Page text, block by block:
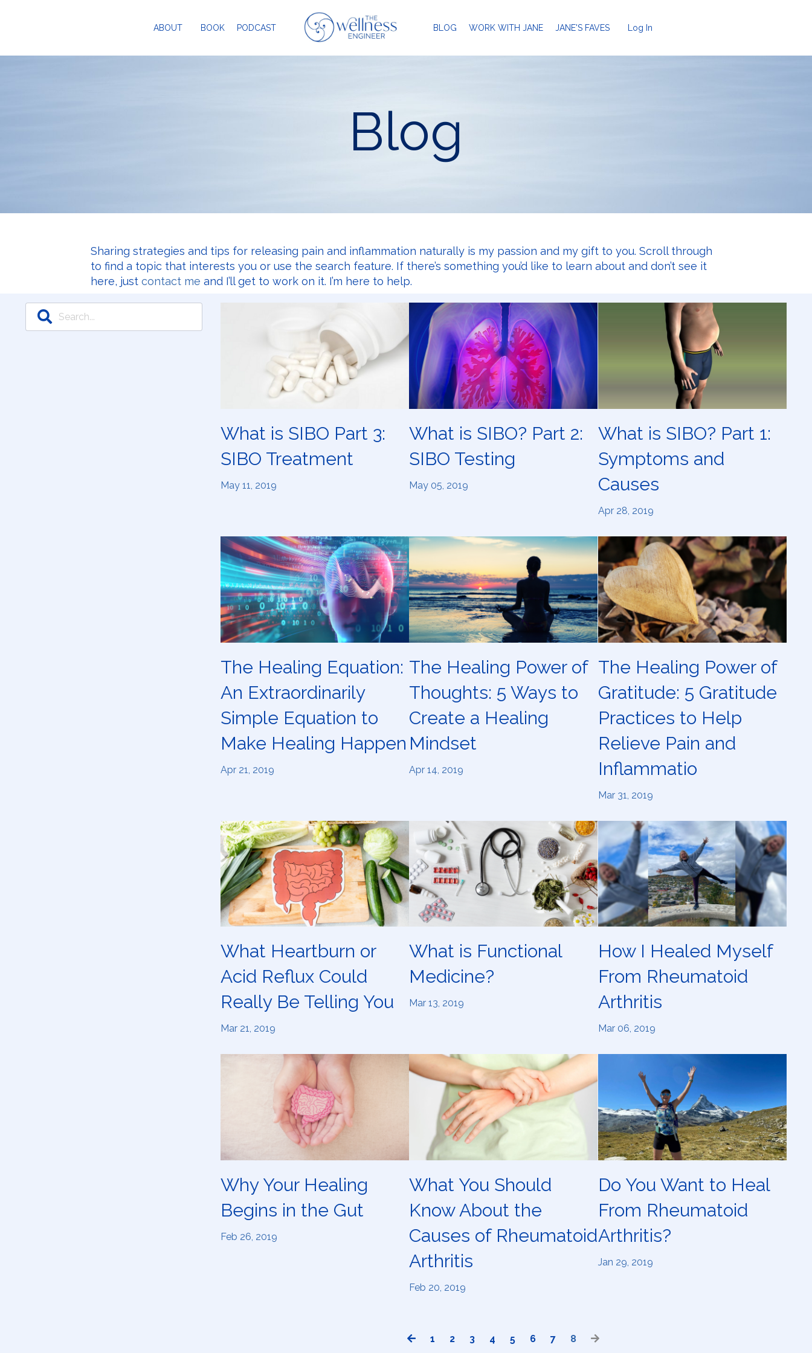
ABOUT BOOK PODCAST BLOG WORK WITH JANE JANE'S FAVES Log In
Blog
Sharing strategies and tips for releasing pain and inflammation naturally is my passion and my gift to you. Scroll through
to find a topic that interests you or use the search feature. If there’s something you’d like to learn about and don’t see it
here, just contact me and I’ll get to work on it. I’m here to help.
What is SIBO Part 3:
SIBO Treatment
May 11, 2019
What is SIBO? Part 2:
SIBO Testing
May 05, 2019
What is SIBO? Part 1:
Symptoms and
Causes
Apr 28, 2019
The Healing Equation:
An Extraordinarily
Simple Equation to
Make Healing Happen
Apr 21, 2019
The Healing Power of
Thoughts: 5 Ways to
Create a Healing
Mindset
Apr 14, 2019
The Healing Power of
Gratitude: 5 Gratitude
Practices to Help
Relieve Pain and
Inflammatio
Mar 31, 2019
What Heartburn or
Acid Reflux Could
Really Be Telling You
Mar 21, 2019
What is Functional
Medicine?
Mar 13, 2019
How I Healed Myself
From Rheumatoid
Arthritis
Mar 06, 2019
Why Your Healing
Begins in the Gut
Feb 26, 2019
What You Should
Know About the
Causes of Rheumatoid
Arthritis
Feb 20, 2019
Do You Want to Heal
From Rheumatoid
Arthritis?
Jan 29, 2019
1 2 3 4 5 6 7 8